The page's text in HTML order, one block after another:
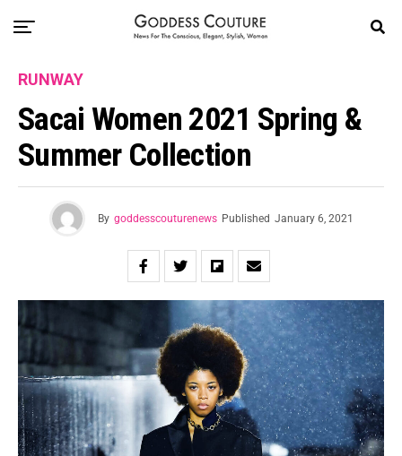
RUNWAY
Sacai Women 2021 Spring &
Summer Collection
By goddesscouturenews Published January 6, 2021